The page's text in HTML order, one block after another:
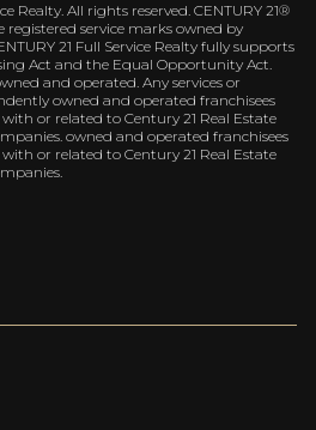
Realty. All rights reserved. CENTURY 21®
registered service marks owned by
21 Full Service Realty fully supports
Act and the Equal Opportunity Act.
and operated. Any services or
owned and operated franchisees
or related to Century 21 Real Estate
owned and operated franchisees
or related to Century 21 Real Estate